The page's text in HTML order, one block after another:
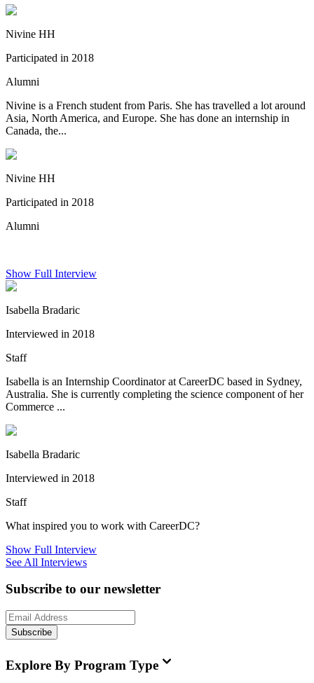
Nivine HH
Participated in 2018
Alumni
Nivine is a French student from Paris. She has travelled a lot around
Asia, North America, and Europe. She has done an internship in
Canada, the...
Nivine HH
Participated in 2018
Alumni
Show Full Interview
Isabella Bradaric
Interviewed in 2018
Staff
Isabella is an Internship Coordinator at CareerDC based in Sydney,
Australia. She is currently completing the science component of her
Commerce ...
Isabella Bradaric
Interviewed in 2018
Staff
What inspired you to work with CareerDC?
Show Full Interview
See All Interviews
Subscribe to our newsletter
Subscribe
Explore By Program Type